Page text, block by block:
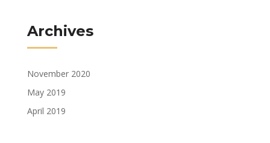
Archives
November 2020
May 2019
April 2019